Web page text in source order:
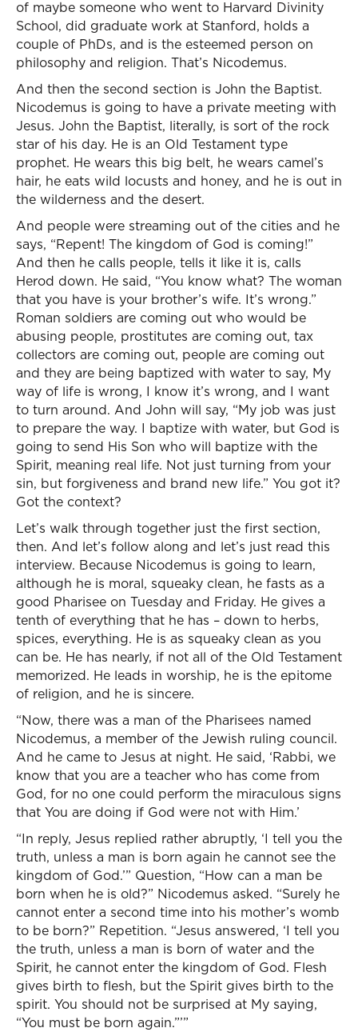
of maybe someone who went to Harvard Divinity
School, did graduate work at Stanford, holds a
couple of PhDs, and is the esteemed person on
philosophy and religion. That’s Nicodemus.
And then the second section is John the Baptist.
Nicodemus is going to have a private meeting with
Jesus. John the Baptist, literally, is sort of the rock
star of his day. He is an Old Testament type
prophet. He wears this big belt, he wears camel’s
hair, he eats wild locusts and honey, and he is out in
the wilderness and the desert.
And people were streaming out of the cities and he
says, “Repent! The kingdom of God is coming!”
And then he calls people, tells it like it is, calls
Herod down. He said, “You know what? The woman
that you have is your brother’s wife. It’s wrong.”
Roman soldiers are coming out who would be
abusing people, prostitutes are coming out, tax
collectors are coming out, people are coming out
and they are being baptized with water to say, My
way of life is wrong, I know it’s wrong, and I want
to turn around. And John will say, “My job was just
to prepare the way. I baptize with water, but God is
going to send His Son who will baptize with the
Spirit, meaning real life. Not just turning from your
sin, but forgiveness and brand new life.” You got it?
Got the context?
Let’s walk through together just the first section,
then. And let’s follow along and let’s just read this
interview. Because Nicodemus is going to learn,
although he is moral, squeaky clean, he fasts as a
good Pharisee on Tuesday and Friday. He gives a
tenth of everything that he has – down to herbs,
spices, everything. He is as squeaky clean as you
can be. He has nearly, if not all of the Old Testament
memorized. He leads in worship, he is the epitome
of religion, and he is sincere.
“Now, there was a man of the Pharisees named
Nicodemus, a member of the Jewish ruling council.
And he came to Jesus at night. He said, ‘Rabbi, we
know that you are a teacher who has come from
God, for no one could perform the miraculous signs
that You are doing if God were not with Him.’
“In reply, Jesus replied rather abruptly, ‘I tell you the
truth, unless a man is born again he cannot see the
kingdom of God.’” Question, “How can a man be
born when he is old?” Nicodemus asked. “Surely he
cannot enter a second time into his mother’s womb
to be born?” Repetition. “Jesus answered, ‘I tell you
the truth, unless a man is born of water and the
Spirit, he cannot enter the kingdom of God. Flesh
gives birth to flesh, but the Spirit gives birth to the
spirit. You should not be surprised at My saying,
“You must be born again.”’”